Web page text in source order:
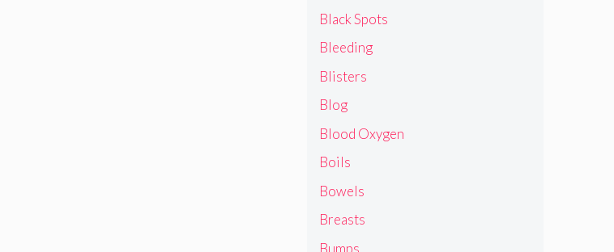
Black Spots
Bleeding
Blisters
Blog
Blood Oxygen
Boils
Bowels
Breasts
Bumps